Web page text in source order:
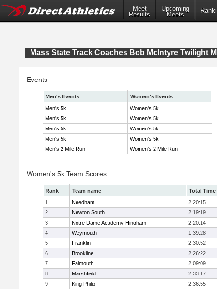
Meet
Results
Upcoming
Meets
Mass State Track Coaches Bob McIntyre Twilight
Events
Men's Events
Women's Events
Men's 5k
Women's 5k
Men's 5k
Women's 5k
Men's 5k
Women's 5k
Men's 5k
Women's 5k
Men's 2 Mile Run
Women's 2 Mile Run
Women's 5k Team Scores
Rank Team name
Total Time
1
Needham
2:20:15
2
Newton South
2:19:19
3
Notre Dame Academy-Hingham
2:20:14
4
Weymouth
1:39:28
5
Franklin
2:30:52
6
Brookline
2:26:22
7
Falmouth
2:09:09
8
Marshfield
2:33:17
9
King Philip
2:36:55